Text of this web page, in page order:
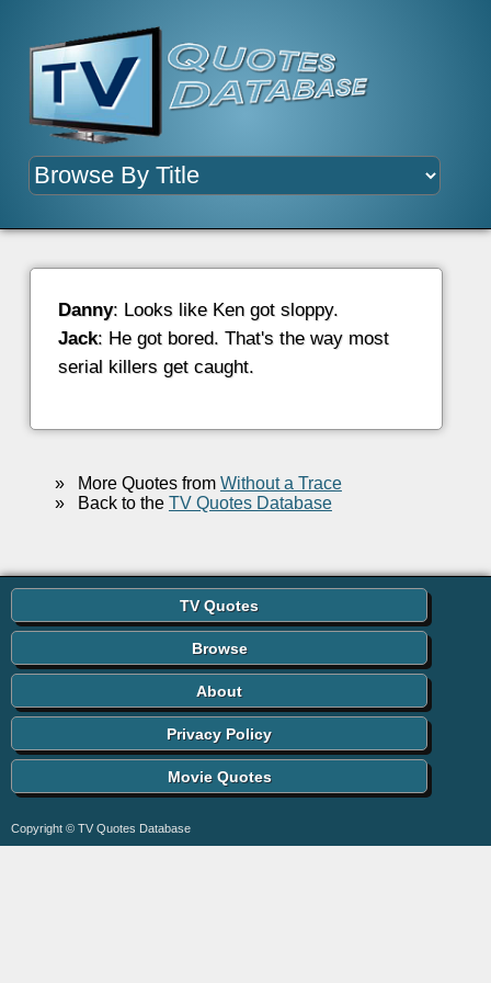
Danny: Looks like Ken got sloppy.
Jack: He got bored. That's the way most
serial killers get caught.
»More Quotes from Without a Trace
»Back to the TV Quotes Database
TV Quotes
Browse
About
Privacy Policy
Movie Quotes
Copyright © TV Quotes Database